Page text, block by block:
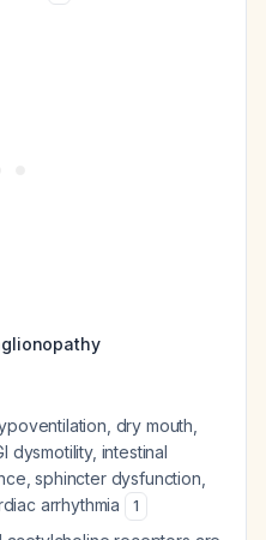
dry mouth,
dysmotility, intestinal
sphincter dysfunction,
arrhythmia
1